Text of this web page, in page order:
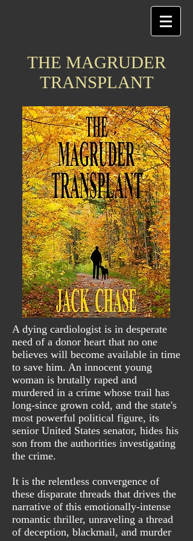
THE MAGRUDER
TRANSPLANT
A dying cardiologist is in desperate
need of a donor heart that no one
believes will become available in time
to save him. An innocent young
woman is brutally raped and
murdered in a crime whose trail has
long-since grown cold, and the state's
most powerful political figure, its
senior United States senator, hides his
son from the authorities investigating
the crime.
It is the relentless convergence of
these disparate threads that drives the
narrative of this emotionally-intense
romantic thriller, unraveling a thread
of deception, blackmail, and murder